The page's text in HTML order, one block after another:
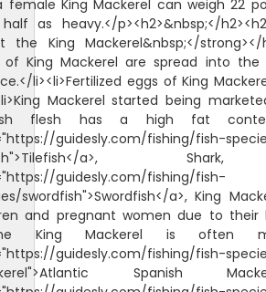
female King Mackerel can weigh 22
as heavy.</p><h2>&nbsp;</
the King Mackerel&nbsp;</
of King Mackerel are spread into
li><li>Fertilized eggs of King
Mackerel started being
flesh has a high fat
guidesly.com/fishing/fish-
a>,
guidesly.com/fishing/fish-
swordfish">Swordfish</a>, King
and pregnant women due to their
King Mackerel is often
guidesly.com/fishing/fish-
Spanish